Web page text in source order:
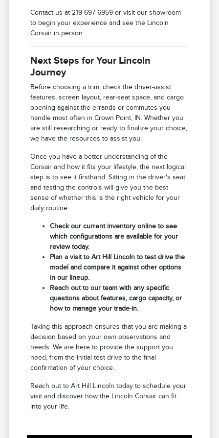
Contact us at 219-697-6959 or visit our showroom
to begin your experience and see the Lincoln
Corsair in person.
Next Steps for Your Lincoln
Journey
Before choosing a trim, check the driver-assist
features, screen layout, rear-seat space, and cargo
opening against the errands or commutes you
handle most often in Crown Point, IN. Whether you
are still researching or ready to finalize your choice,
we have the resources to assist you.
Once you have a better understanding of the
Corsair and how it fits your lifestyle, the next logical
step is to see it firsthand. Sitting in the driver's seat
and testing the controls will give you the best
sense of whether this is the right vehicle for your
daily routine.
Check our current inventory online to see
which configurations are available for your
review today.
Plan a visit to Art Hill Lincoln to test drive the
model and compare it against other options
in our lineup.
Reach out to our team with any specific
questions about features, cargo capacity, or
how to manage your trade-in.
Taking this approach ensures that you are making a
decision based on your own observations and
needs. We are here to provide the support you
need, from the initial test drive to the final
confirmation of your choice.
Reach out to Art Hill Lincoln today to schedule your
visit and discover how the Lincoln Corsair can fit
into your life.